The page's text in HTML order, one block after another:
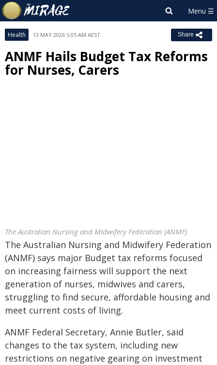
Health 13 MAY 2026 5:05 AM AEST Share
ANMF Hails Budget Tax Reforms
for Nurses, Carers
The Australian Nursing and Midwifery Federation (ANMF)
The Australian Nursing and Midwifery Federation
(ANMF) says major Budget tax reforms focused
on increasing fairness will support the next
generation of nurses, midwives and carers,
struggling to find secure, affordable housing and
meet current costs of living.
ANMF Federal Secretary, Annie Butler, said
changes to the tax system, including new
restrictions on negative gearing on investment